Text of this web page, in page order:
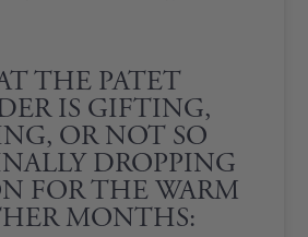
PATET FOUNDER
GIFTING,
OR NOT SO
DROPPING
FOR THE WARM
MONTHS: